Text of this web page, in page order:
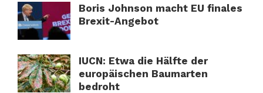
Boris Johnson macht EU finales
Brexit-Angebot
IUCN: Etwa die Hälfte der
europäischen Baumarten
bedroht